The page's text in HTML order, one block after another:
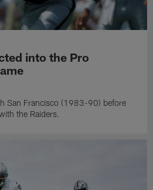
into the Pro
San Francisco (1983-90) before
the Raiders.